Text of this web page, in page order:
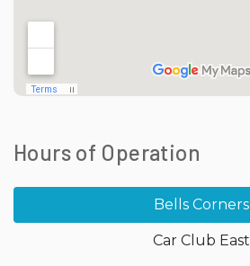
Hours of Operation
Bells Corners
Car Club East